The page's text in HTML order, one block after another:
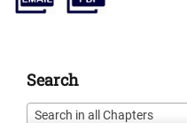
Search
Search in all Chapters